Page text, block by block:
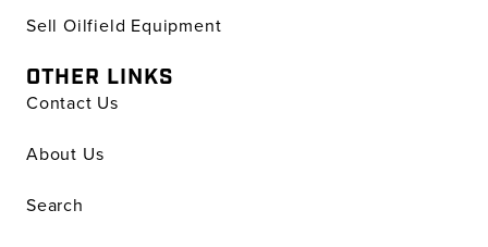
Sell Oilfield Equipment
OTHER LINKS
Contact Us
About Us
Search